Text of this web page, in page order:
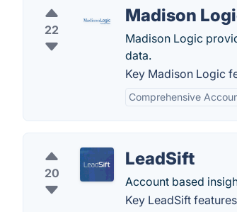
22
Madison
Madison Logic
data.
Key Madison Logic
Comprehensive
20
LeadSift
Account based
Key LeadSift